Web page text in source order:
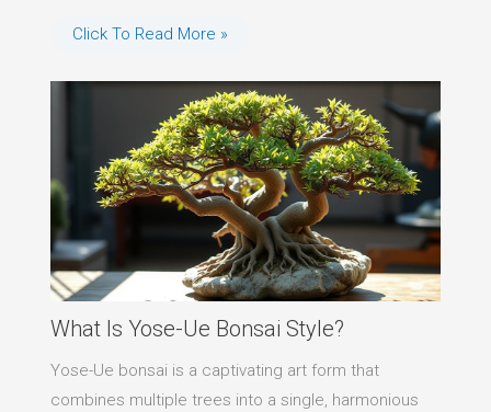
Click To Read More »
What Is Yose-Ue Bonsai Style?
Yose-Ue bonsai is a captivating art form that
combines multiple trees into a single, harmonious